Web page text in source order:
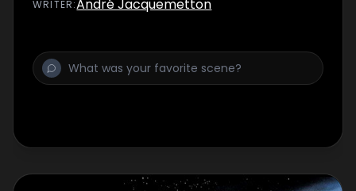
WRITER:André Jacquemetton